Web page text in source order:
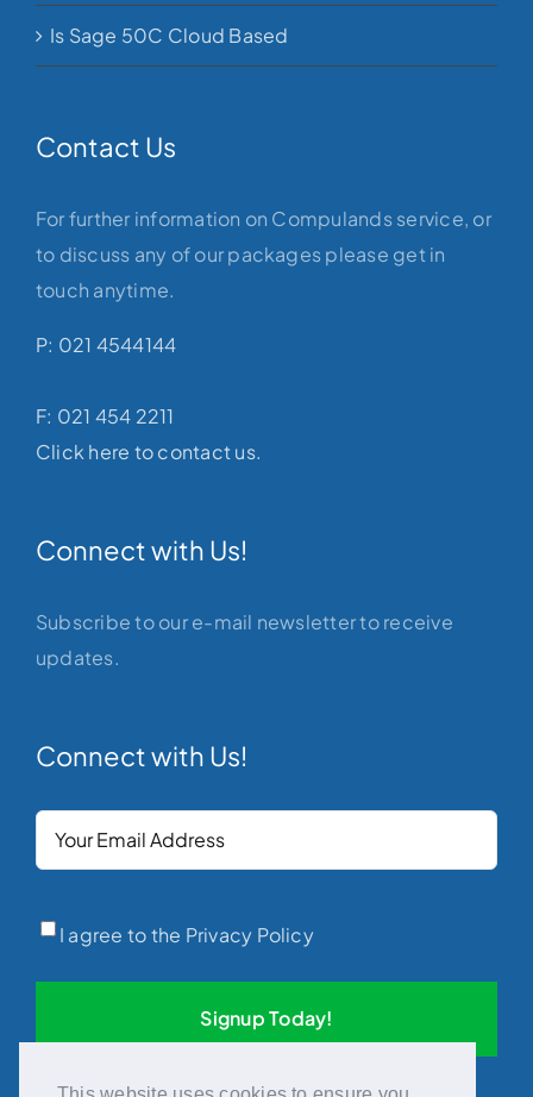
Is Sage 50C Cloud Based
Contact Us
For further information on Compulands service, or
to discuss any of our packages please get in
touch anytime.
P: 021 4544144
F: 021 454 2211
Click here to contact us.
Connect with Us!
Subscribe to our e-mail newsletter to receive
updates.
Connect with Us!
Email
Privacy(Required)
I agree to the Privacy Policy